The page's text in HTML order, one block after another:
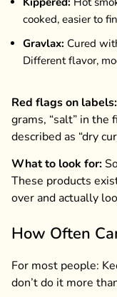
cooked, easier to
Gravlax: Cured
Different flavor,
Red flags on labels:
grams, “salt” in
described as “dry
What to look for:
These products
over and actually
How Often
For most people:
don’t do it more